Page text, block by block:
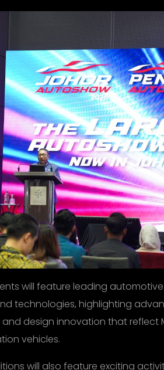
will feature leading
technologies, highlighting
design innovation that reflect
vehicles.
will also feature exciting